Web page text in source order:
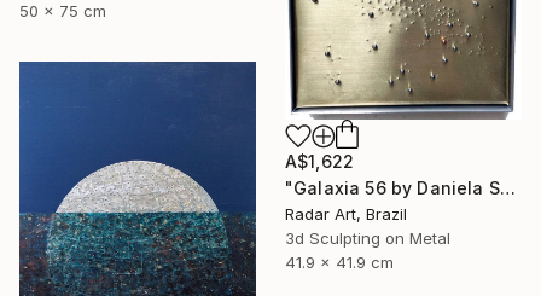
50 x 75 cm
A$1,622
"Galaxia 56 by Daniela Schiller" Mixed Media
Radar Art, Brazil
3d Sculpting on Metal
41.9 x 41.9 cm